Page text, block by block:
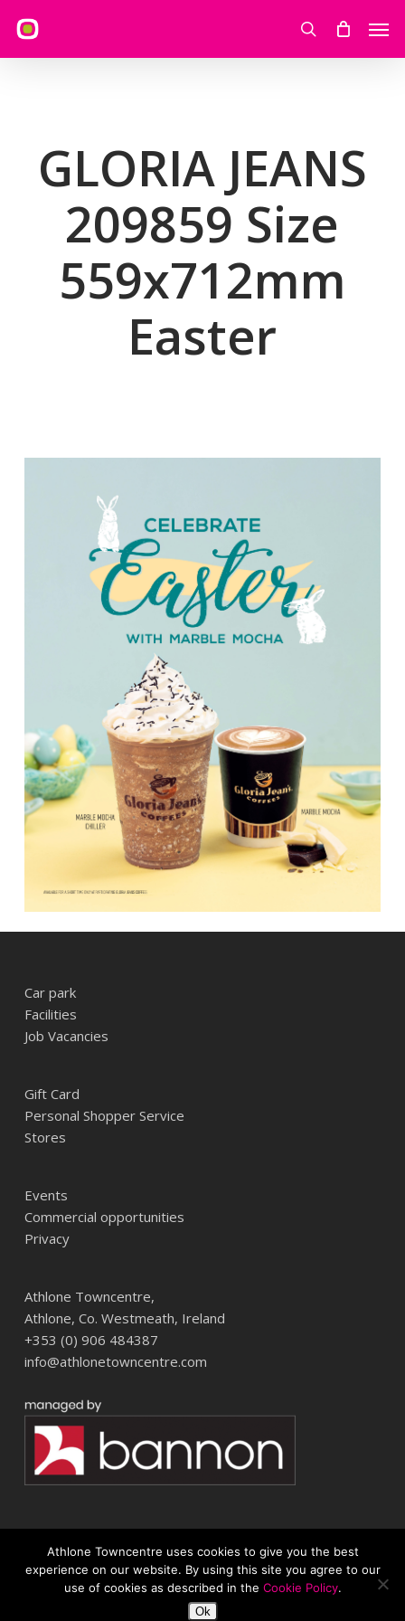
main
search
GLORIA JEANS
209859 Size
559x712mm
Easter
Car park
Facilities
Job Vacancies
Gift Card
Personal Shopper Service
Stores
Events
Commercial opportunities
Privacy
Athlone Towncentre,
Athlone, Co. Westmeath, Ireland
+353 (0) 906 484387
info@athlonetowncentre.com
© 2026 Athlone Towncentre Shopping Centre. Athlone Town Centre
Athlone Towncentre uses cookies to give you the best
experience on our website. By using this site you agree to our
use of cookies as described in the Cookie Policy.
Ok